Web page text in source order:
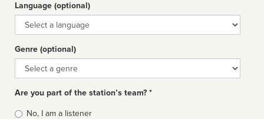
Language (optional)
Language
Genre (optional)
Genre
Are you part of the station’s team? *
Is
No, I am a listener